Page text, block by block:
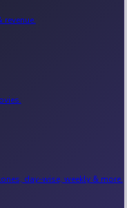
day-wise, weekly & more.